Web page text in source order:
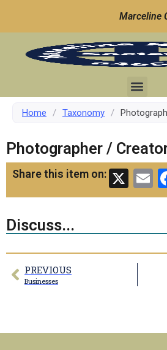
Marceline
Home / Taxonomy /
Photographer /
Share this item on: X
Discuss...
PREVIOUS
Businesses